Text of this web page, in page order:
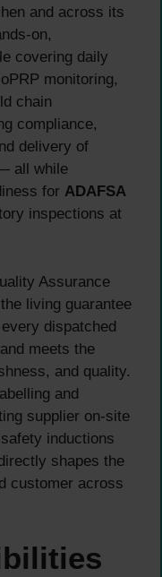
and across its
on,
covering daily
monitoring,
chain
compliance,
delivery of
all while
for ADAFSA
inspections at
Assurance
living guarantee
dispatched
meets the
and quality.
and
supplier on-site
inductions
shapes the
customer across